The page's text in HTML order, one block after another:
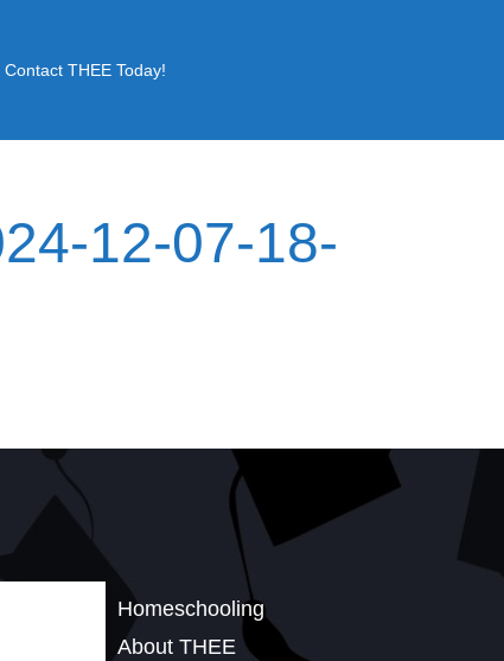
Contact THEE Today!
12-07-18-
Homeschooling
About THEE